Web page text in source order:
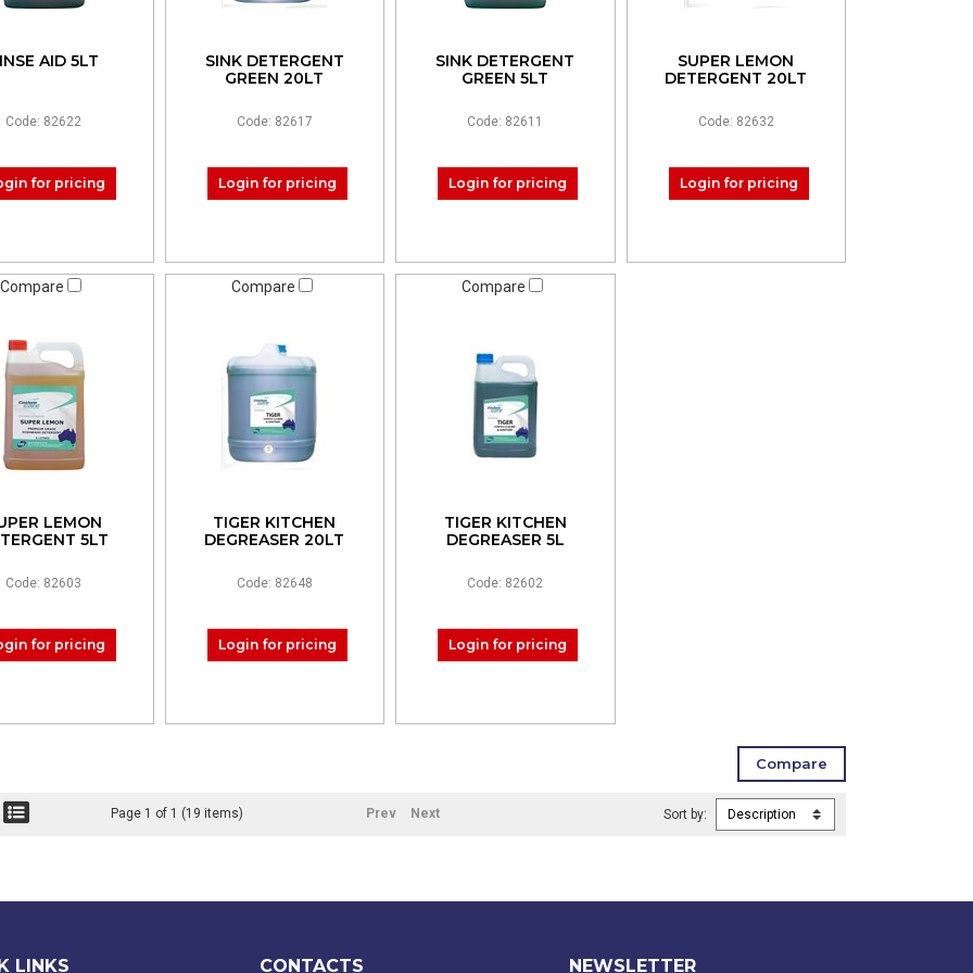
AID 5LT
Code: 82622
for pricing
SINK DETERGENT
GREEN 20LT
Code: 82617
Login for pricing
SINK DETERGENT
GREEN 5LT
Code: 82611
Login for pricing
SUPER LEMON
DETERGENT 20LT
Code: 82632
Login for pricing
Compare
LEMON
5LT
Code: 82603
for pricing
Compare
TIGER KITCHEN
DEGREASER 20LT
Code: 82648
Login for pricing
Compare
TIGER KITCHEN
DEGREASER 5L
Code: 82602
Login for pricing
Page 1 of 1 (19 items) Prev Next Sort by:
LINKS CONTACTS NEWSLETTER